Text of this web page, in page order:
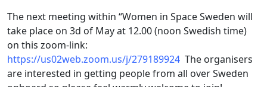
The next meeting within “Women in Space Sweden will
take place on 3d of May at 12.00 (noon Swedish time)
on this zoom-link:
https://us02web.zoom.us/j/279189924 The organisers
are interested in getting people from all over Sweden